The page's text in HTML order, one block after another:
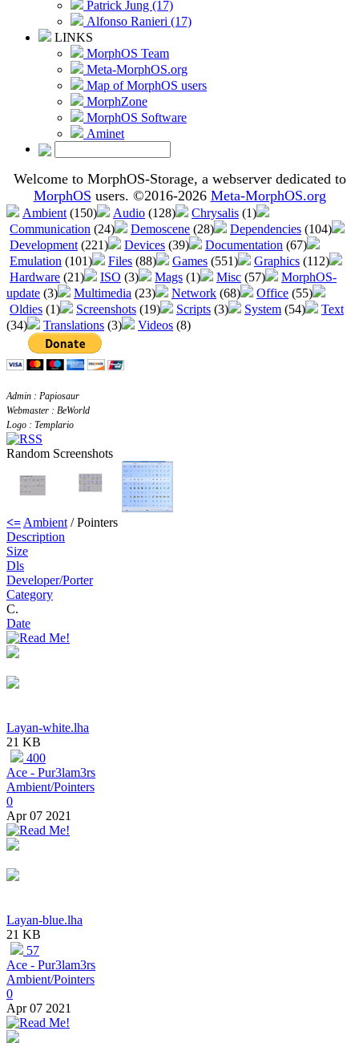
Patrick Jung (17)
Alfonso Ranieri (17)
LINKS
MorphOS Team
Meta-MorphOS.org
Map of MorphOS users
MorphZone
MorphOS Software
Aminet
Welcome to MorphOS-Storage, a webserver dedicated to
MorphOS users. ©2016-2026 Meta-MorphOS.org
Ambient (150) Audio (128) Chrysalis (1)
Communication (24) Demoscene (28) Dependencies (104)
Development (221) Devices (39) Documentation (67)
Emulation (101) Files (88) Games (551) Graphics (112)
Hardware (21) ISO (3) Mags (1) Misc (57)
MorphOS-
update (3) Multimedia (23) Network (68) Office (55)
Oldies (1) Screenshots (19) Scripts (3) System (54)
Text
(34)
Translations (3) Videos (8)
Admin : Papiosaur
Webmaster : BeWorld
Logo : Templario
Random Screenshots
<= Ambient / Pointers
Description
Size
Dls
Developer/Porter
Category
C.
Date
Layan-white.lha
21 KB
400
Ace - Pur3lam3rs
Ambient/Pointers
0
Apr 07 2021
Layan-blue.lha
21 KB
57
Ace - Pur3lam3rs
Ambient/Pointers
0
Apr 07 2021